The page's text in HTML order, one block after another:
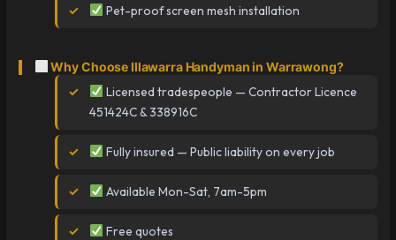
Pet-proof screen mesh installation
Why Choose Illawarra Handyman in Warrawong?
Licensed tradespeople — Contractor Licence
451424C & 338916C
Fully insured — Public liability on every job
Available Mon-Sat, 7am-5pm
Free quotes